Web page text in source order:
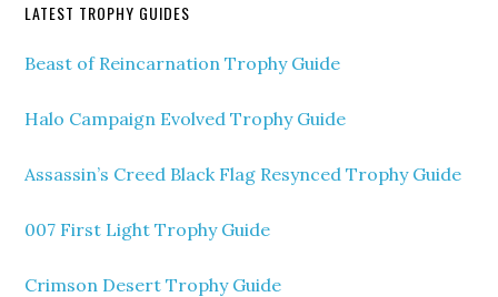
LATEST TROPHY GUIDES
Beast of Reincarnation Trophy Guide
Halo Campaign Evolved Trophy Guide
Assassin’s Creed Black Flag Resynced Trophy Guide
007 First Light Trophy Guide
Crimson Desert Trophy Guide